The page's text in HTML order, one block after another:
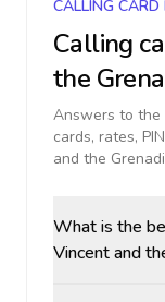
CALLING CARD
Calling
the
Answers to the
cards, rates,
and the
What is the
Vincent and